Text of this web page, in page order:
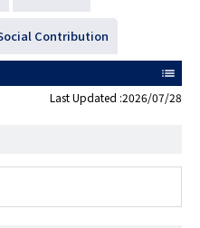
Contribution
list
Last Updated :2026/07/28